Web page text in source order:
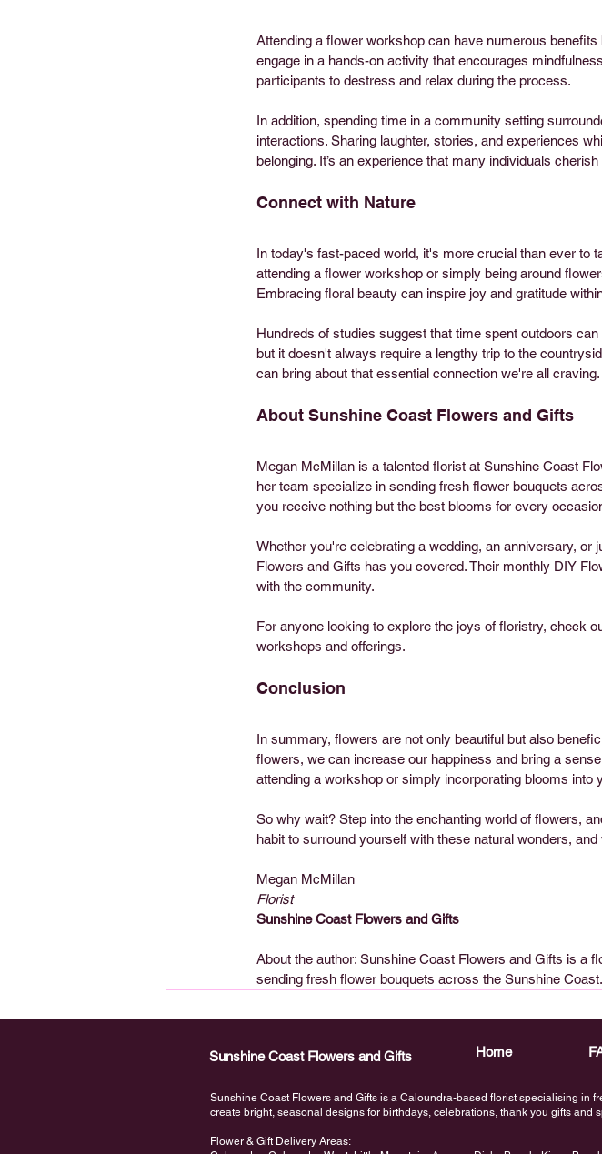
Attending a flower workshop can have numerous
engage in a hands-on activity that encourages
participants to destress and relax during the process.
In addition, spending time in a community setting
interactions. Sharing laughter, stories, and experiences
belonging. It’s an experience that many individuals
Connect with Nature
In today's fast-paced world, it's more crucial than ever to
attending a flower workshop or simply being around
Embracing floral beauty can inspire joy and gratitude
Hundreds of studies suggest that time spent outdoors
but it doesn't always require a lengthy trip to the
can bring about that essential connection we're all craving.
About Sunshine Coast Flowers and Gifts
Megan McMillan is a talented florist at Sunshine Coast
her team specialize in sending fresh flower bouquets
you receive nothing but the best blooms for every
Whether you're celebrating a wedding, an anniversary,
Flowers and Gifts has you covered. Their monthly DIY
with the community.
For anyone looking to explore the joys of floristry, check
workshops and offerings.
Conclusion
In summary, flowers are not only beautiful but also
flowers, we can increase our happiness and bring a
attending a workshop or simply incorporating blooms
So why wait? Step into the enchanting world of flowers,
habit to surround yourself with these natural wonders,
Megan McMillan
Florist
Sunshine Coast Flowers and Gifts
About the author: Sunshine Coast Flowers and Gifts is a
sending fresh flower bouquets across the Sunshine Coast.
Sunshine Coast Flowers and Gifts Home
Sunshine Coast Flowers and Gifts is a Caloundra-based florist specialising in
create bright, seasonal designs for birthdays, celebrations, thank you gifts and
Flower & Gift Delivery Areas: